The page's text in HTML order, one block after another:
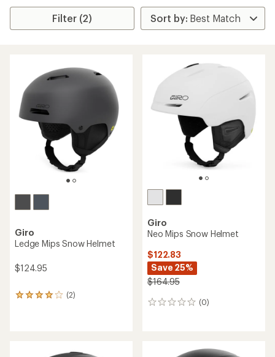
Filter (2)
Giro
Ledge Mips Snow Helmet
$124.95
(2)
2
Giro
Neo Mips Snow Helmet
$122.83
Save 25%
$164.95
(0)
0